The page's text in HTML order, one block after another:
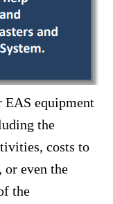
equipment
the
costs to
even the
the